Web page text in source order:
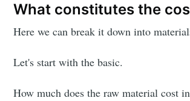
What constitutes the
Here we can break it down into
Let's start with the basic.
How much does the raw material cost